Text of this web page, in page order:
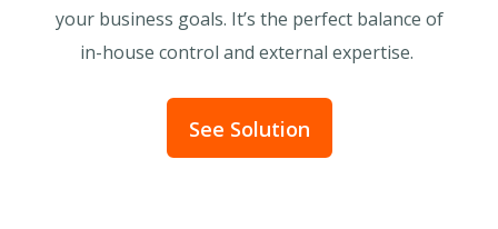
your business goals. It’s the perfect balance of
in-house control and external expertise.
See Solution